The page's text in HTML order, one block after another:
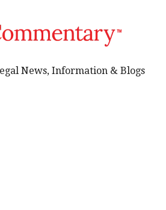
News, Information & Blogs